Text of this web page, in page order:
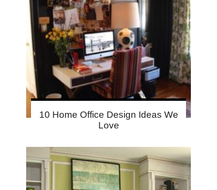
10 Home Office Design Ideas We
Love